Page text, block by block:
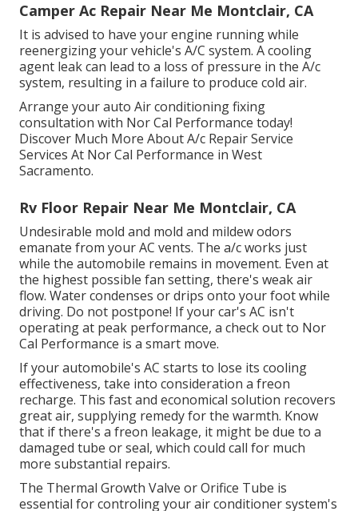
Camper Ac Repair Near Me Montclair, CA
It is advised to have your engine running while
reenergizing your vehicle's A/C system. A cooling
agent leak can lead to a loss of pressure in the A/c
system, resulting in a failure to produce cold air.
Arrange your auto Air conditioning fixing
consultation with Nor Cal Performance today!
Discover Much More About A/c Repair Service
Services At Nor Cal Performance in West
Sacramento.
Rv Floor Repair Near Me Montclair, CA
Undesirable mold and mold and mildew odors
emanate from your AC vents. The a/c works just
while the automobile remains in movement. Even at
the highest possible fan setting, there's weak air
flow. Water condenses or drips onto your foot while
driving. Do not postpone! If your car's AC isn't
operating at peak performance, a check out to Nor
Cal Performance is a smart move.
If your automobile's AC starts to lose its cooling
effectiveness, take into consideration a freon
recharge. This fast and economical solution recovers
great air, supplying remedy for the warmth. Know
that if there's a freon leakage, it might be due to a
damaged tube or seal, which could call for much
more substantial repairs.
The Thermal Growth Valve or Orifice Tube is
essential for controling your air conditioner system's